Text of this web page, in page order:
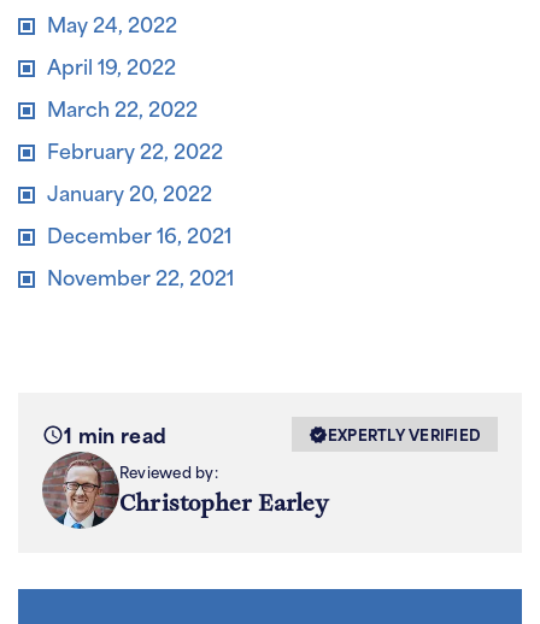
May 24, 2022
April 19, 2022
March 22, 2022
February 22, 2022
January 20, 2022
December 16, 2021
November 22, 2021
1 min read
EXPERTLY VERIFIED
Reviewed by:
Christopher Earley